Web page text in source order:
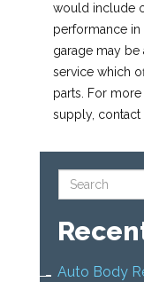
would include
performance
garage may
service which
parts. For
supply, contact
Auto Body